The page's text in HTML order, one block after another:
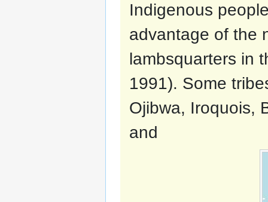
Indigenous
advantage of the
lambsquarters in
1991). Some
Ojibwa, Iroquois,
and